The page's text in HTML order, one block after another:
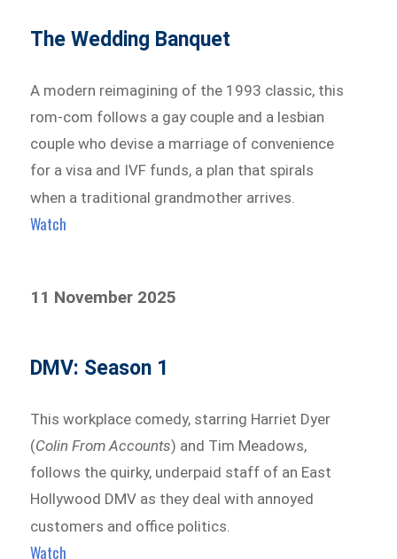
The Wedding Banquet
A modern reimagining of the 1993 classic, this
rom-com follows a gay couple and a lesbian
couple who devise a marriage of convenience
for a visa and IVF funds, a plan that spirals
when a traditional grandmother arrives.
Watch
11 November 2025
DMV: Season 1
This workplace comedy, starring Harriet Dyer
(Colin From Accounts) and Tim Meadows,
follows the quirky, underpaid staff of an East
Hollywood DMV as they deal with annoyed
customers and office politics.
Watch